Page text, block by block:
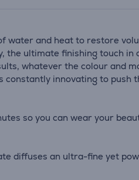
water and heat to restore
the ultimate finishing touch
whatever the colour and
innovating to push
so you can wear your
diffuses an ultra-fine yet